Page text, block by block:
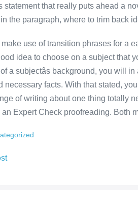
statement that really puts ahead a
the paragraph, where to trim back
make use of transition phrases for
good idea to choose on a subject
a subjectâs background, you will
necessary facts. With that stated,
of writing about one thing totally
an Expert Check proofreading. Both